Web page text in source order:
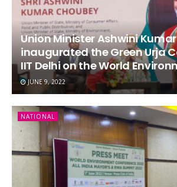
Union Minister Ashwini
inaugurated the Green Urja
IIT Delhi on the World
JUNE 9, 2022
NATIONAL